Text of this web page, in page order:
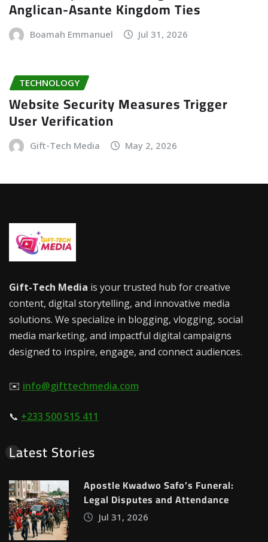
Anglican-Asante Kingdom Ties
Boamah Emmanuel Jul 31, 2026
TECHNOLOGY
Website Security Measures Trigger
User Verification
Gift-Tech Media May 2, 2026
Gift-Tech Media is your trusted hub for creative
content, digital storytelling, and innovative media
solutions. We specialize in blogging, vlogging, social
media marketing, and impactful digital campaigns
designed to inspire, engage, and connect audiences.
✉️ info@gifttechmedia.com
📞 +233 500 515 411
Latest Stories
Apostle Kwadwo Safo’s Funeral:
Legal Disputes and Attendance
Jul 31, 2026